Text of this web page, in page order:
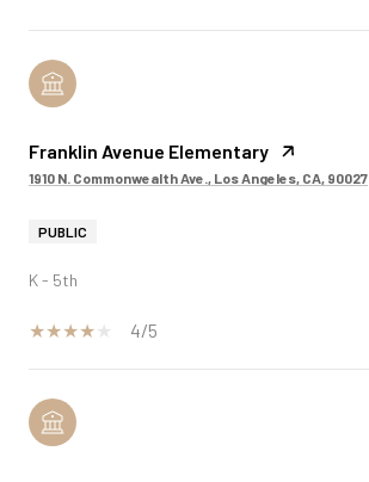
Franklin Avenue Elementary
1910 N. Commonwealth Ave., Los Angeles, CA, 90027
PUBLIC
K - 5th
4/5